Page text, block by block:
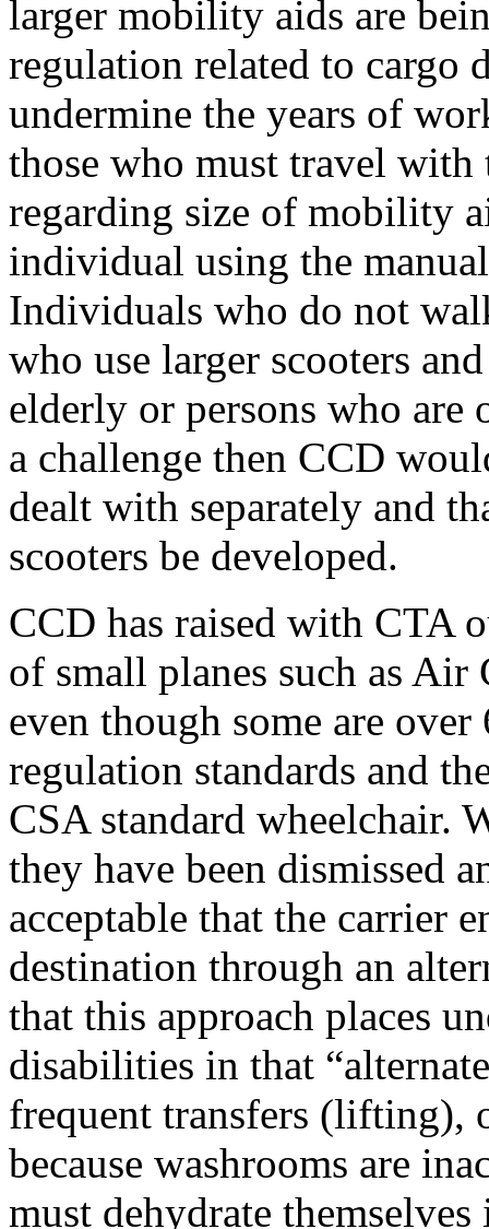
larger mobility aids are
regulation related to cargo
undermine the years of
those who must travel
regarding size of mobility
individual using the
Individuals who do not
who use larger scooters
elderly or persons who are
a challenge then CCD
dealt with separately and
scooters be developed.
CCD has raised with CTA
of small planes such as Air
even though some are
regulation standards and
CSA standard wheelchair.
they have been dismissed
acceptable that the carrier
destination through an
that this approach places
disabilities in that
frequent transfers (lifting),
because washrooms are
must dehydrate